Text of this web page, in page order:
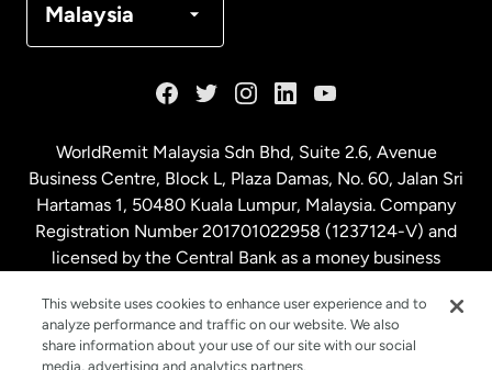
Malaysia
Malaysia
Netherlands
New Zealand
WorldRemit Malaysia Sdn Bhd, Suite 2.6, Avenue
Business Centre, Block L, Plaza Damas, No. 60, Jalan Sri
Hartamas 1, 50480 Kuala Lumpur, Malaysia. Company
Registration Number 201701022958 (1237124-V) and
licensed by the Central Bank as a money business
This website uses cookies to enhance user experience and to
analyze performance and traffic on our website. We also
share information about your use of our site with our social
media, advertising and analytics partners.